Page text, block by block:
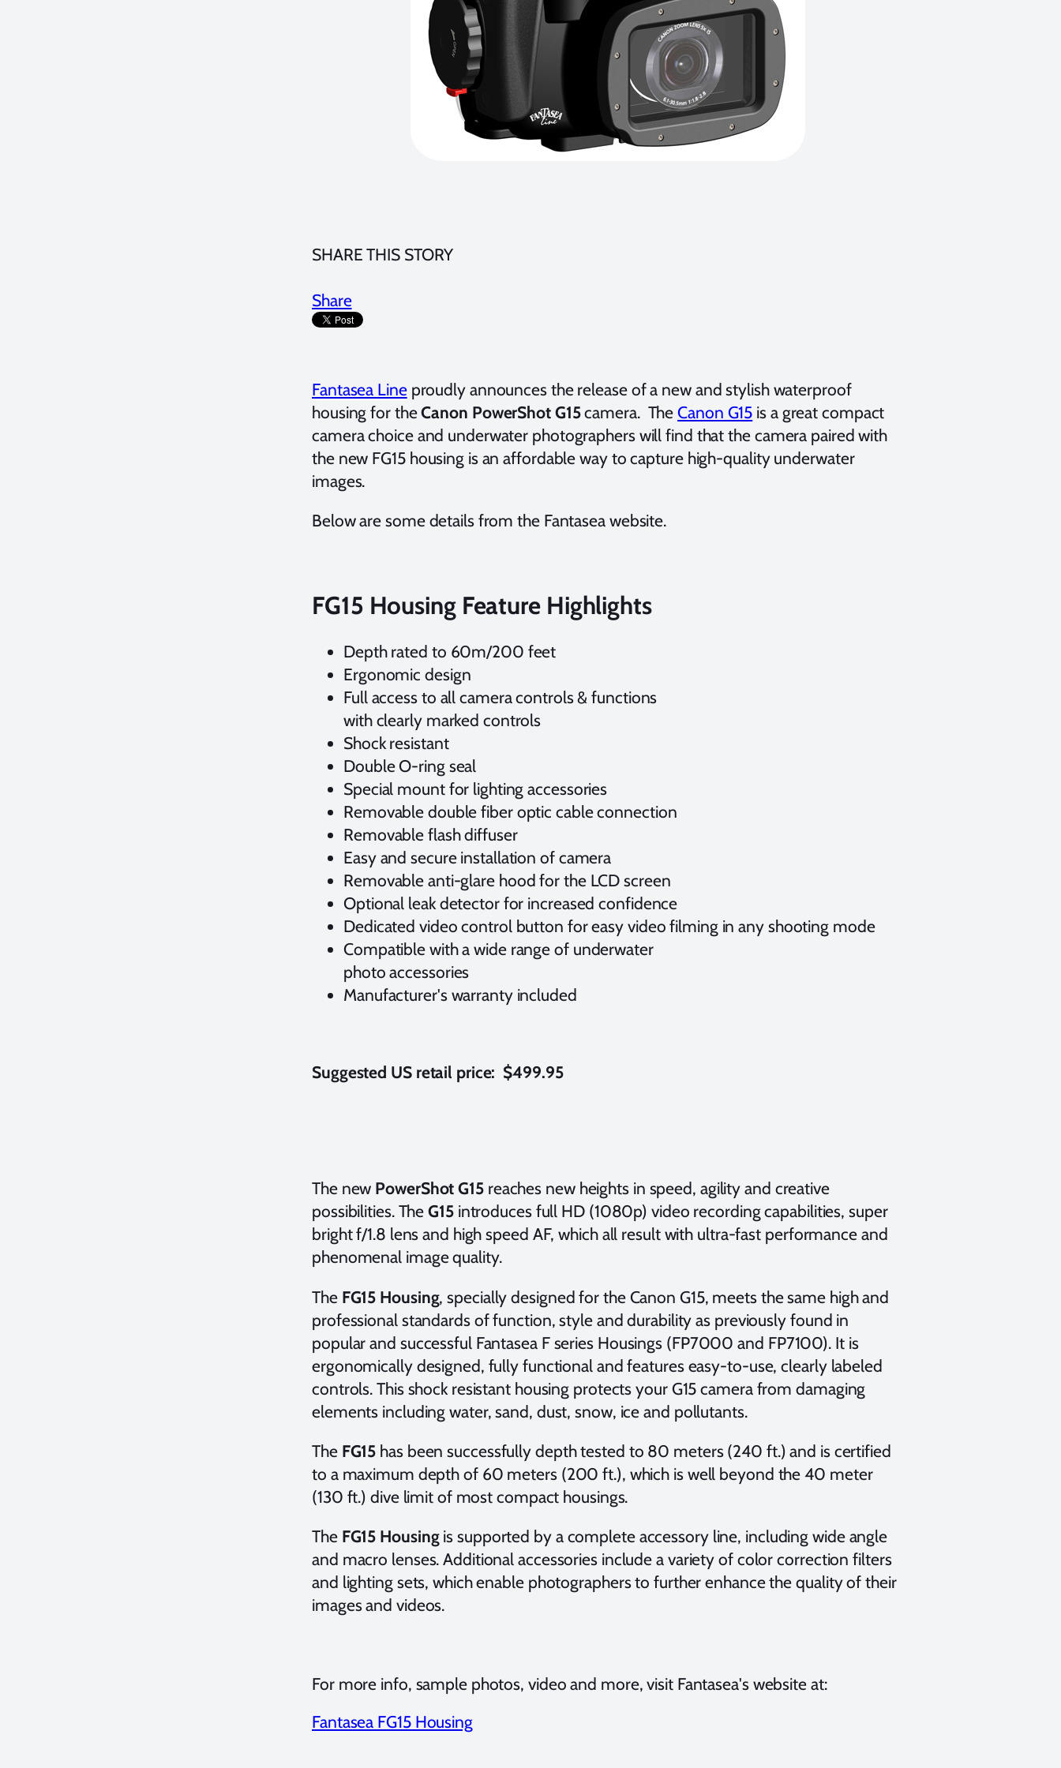
SHARE THIS STORY
Share
Fantasea Lineproudly announces the release of a new and stylish waterproof
housing for theCanon PowerShot G15camera. TheCanon G15 is a great compact
camera choice and underwater photographers will find that the camera paired with
the new FG15 housing is an affordable way to capture high-quality underwater
images.
Below are some details from the Fantasea website.
FG15 Housing Feature Highlights
Depth rated to 60m/200 feet
Ergonomic design
Full access to all camera controls & functions
with clearly marked controls
Shock resistant
Double O-ring seal
Special mount for lighting accessories
Removable double fiber optic cable connection
Removable flash diffuser
Easy and secure installation of camera
Removable anti-glare hood for the LCD screen
Optional leak detector for increased confidence
Dedicated video control button for easy video filming in any shooting mode
Compatible with a wide range of underwater
photo accessories
Manufacturer's warranty included
Suggested US retail price: $499.95
The new PowerShot G15reaches new heights in speed, agility and creative
possibilities. TheG15introduces full HD (1080p) video recording capabilities, super
bright f/1.8 lens and high speed AF, which all result with ultra-fast performance and
phenomenal image quality.
The FG15 Housing, specially designed for the Canon G15, meets the same high and
professional standards of function, style and durability as previously found in
popular and successful Fantasea F series Housings (FP7000 and FP7100). It is
ergonomically designed, fully functional and features easy-to-use, clearly labeled
controls. This shock resistant housing protects your G15 camera from damaging
elements including water, sand, dust, snow, ice and pollutants.
The FG15 has been successfully depth tested to 80 meters (240 ft.) and is certified
to a maximum depth of 60 meters (200 ft.), which is well beyond the 40 meter
(130 ft.) dive limit of most compact housings.
The FG15 Housingis supported by a complete accessory line, including wide angle
and macro lenses. Additional accessories include a variety of color correction filters
and lighting sets, which enable photographers to further enhance the quality of their
images and videos.
For more info, sample photos, video and more, visit Fantasea's website at:
Fantasea FG15 Housing